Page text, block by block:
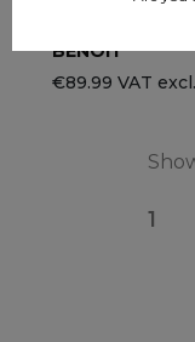
BENOIT
€89.99 VAT excl.
1